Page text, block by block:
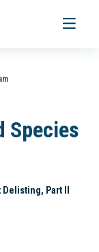
Toggle
Species
Delisting, Part II